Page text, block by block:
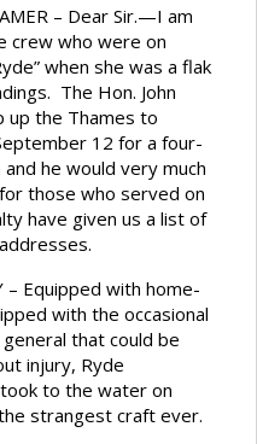
– Dear Sir.—I am
crew who were on
when she was a flak
The Hon. John
up the Thames to
12 for a four-
he would very much
those who served on
have given us a list of
– Equipped with home-
with the occasional
that could be
injury, Ryde
to the water on
strangest craft ever.